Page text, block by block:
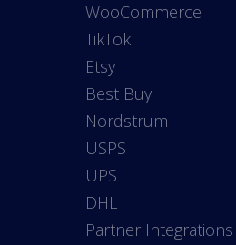
WooCommerce
TikTok
Etsy
Best Buy
Nordstrum
USPS
UPS
DHL
Partner Integrations